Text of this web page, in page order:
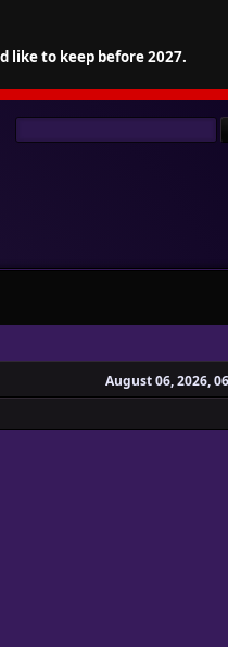
like to keep before 2027.
August 06, 2026,